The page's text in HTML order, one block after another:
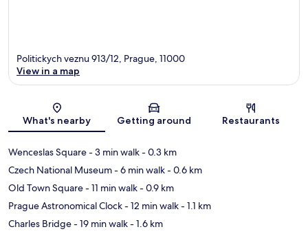
Map
Politickych veznu 913/12, Prague, 11000
View in a map
What's nearby Getting around Restaurants
Wenceslas Square- 3 min walk- 0.3 km
Czech National Museum- 6 min walk- 0.6 km
Old Town Square- 11 min walk- 0.9 km
Prague Astronomical Clock- 12 min walk- 1.1 km
Charles Bridge- 19 min walk- 1.6 km